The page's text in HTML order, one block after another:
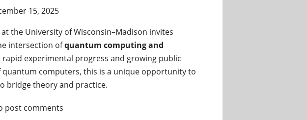
15, 2025
the University of Wisconsin–Madison invites
intersection ofquantum computing and
rapid experimental progress and growing public
computers, this is a unique opportunity to
bridge theory and practice.
quantum computing and programming languages at the University of Wisconsin-
post comments